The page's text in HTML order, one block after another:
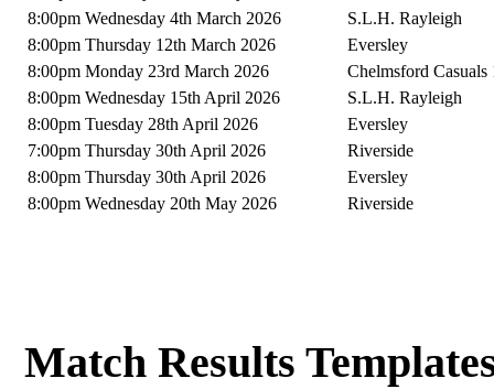
8:00pm Wednesday 4th March 2026
S.L.H. Rayleigh
8:00pm Thursday 12th March 2026
Eversley
8:00pm Monday 23rd March 2026
Chelmsford Casuals
8:00pm Wednesday 15th April 2026
S.L.H. Rayleigh
8:00pm Tuesday 28th April 2026
Eversley
7:00pm Thursday 30th April 2026
Riverside
8:00pm Thursday 30th April 2026
Eversley
8:00pm Wednesday 20th May 2026
Riverside
Match Results